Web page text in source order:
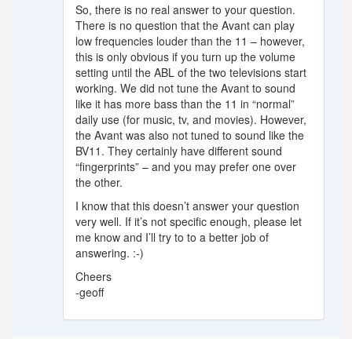
So, there is no real answer to your question.
There is no question that the Avant can play
low frequencies louder than the 11 – however,
this is only obvious if you turn up the volume
setting until the ABL of the two televisions start
working. We did not tune the Avant to sound
like it has more bass than the 11 in “normal”
daily use (for music, tv, and movies). However,
the Avant was also not tuned to sound like the
BV11. They certainly have different sound
“fingerprints” – and you may prefer one over
the other.
I know that this doesn’t answer your question
very well. If it’s not specific enough, please let
me know and I’ll try to to a better job of
answering. :-)
Cheers
-geoff